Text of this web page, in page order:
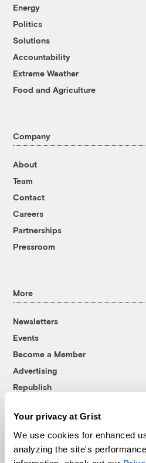
Your privacy at Grist
We use cookies for enhanced
analyzing the site's
Energy
Politics
Solutions
Accountability
Extreme Weather
Food and Agriculture
Company
About
Team
Contact
Careers
Partnerships
Pressroom
More
Newsletters
Events
Become a Member
Advertising
Republish
© 1999-2026 Grist Magazine,